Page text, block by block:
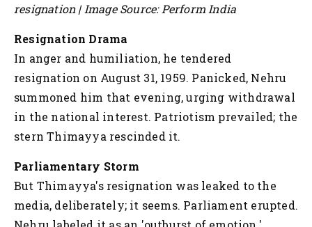
resignation | Image Source: Perform India
Resignation Drama
In anger and humiliation, he tendered
resignation on August 31, 1959. Panicked, Nehru
summoned him that evening, urging withdrawal
in the national interest. Patriotism prevailed; the
stern Thimayya rescinded it.
Parliamentary Storm
But Thimayya's resignation was leaked to the
media, deliberately; it seems. Parliament erupted.